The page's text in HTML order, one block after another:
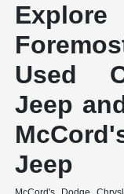
Used
Jeep
Jeep